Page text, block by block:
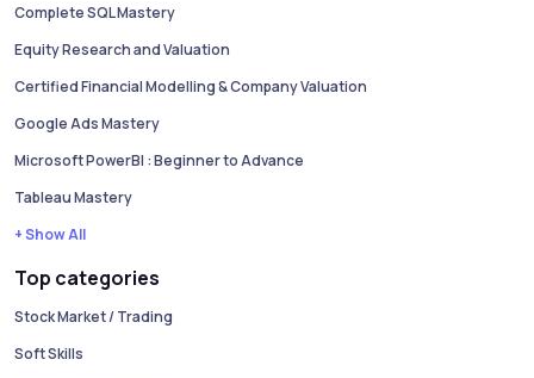
Complete SQL Mastery
Equity Research and Valuation
Certified Financial Modelling & Company Valuation
Google Ads Mastery
Microsoft PowerBI : Beginner to Advance
Tableau Mastery
+ Show All
Top categories
Stock Market / Trading
Soft Skills